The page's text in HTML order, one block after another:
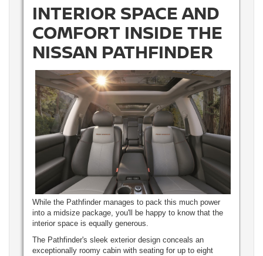
INTERIOR SPACE AND
COMFORT INSIDE THE
NISSAN PATHFINDER
While the Pathfinder manages to pack this much power
into a midsize package, you'll be happy to know that the
interior space is equally generous.
The Pathfinder's sleek exterior design conceals an
exceptionally roomy cabin with seating for up to eight